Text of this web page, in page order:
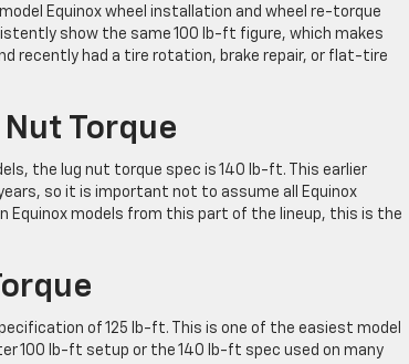
Equinox wheel installation and wheel re-torque
show the same 100 lb-ft figure, which makes
recently had a tire rotation, brake repair, or flat-tire
Torque
the lug nut torque spec is 140 lb-ft. This earlier
so it is important not to assume all Equinox
Equinox models from this part of the lineup, this is the
of 125 lb-ft. This is one of the easiest model
100 lb-ft setup or the 140 lb-ft spec used on many